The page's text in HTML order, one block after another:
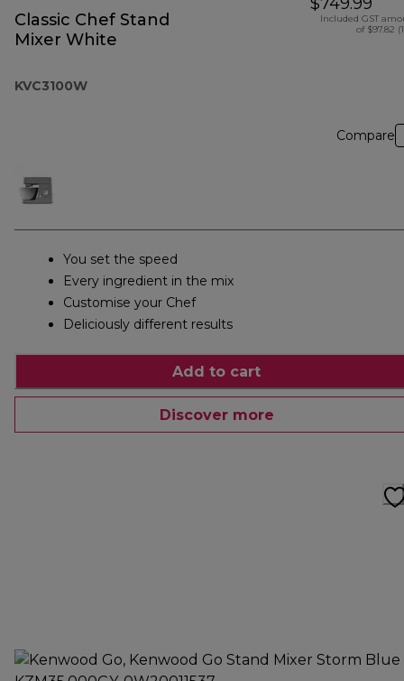
Classic Chef Stand
Mixer White
KVC3100W
$749.99
Included GST
of $97.82
Compare
You set the speed
Every ingredient in the mix
Customise your Chef
Deliciously different results
Add to cart
Discover more